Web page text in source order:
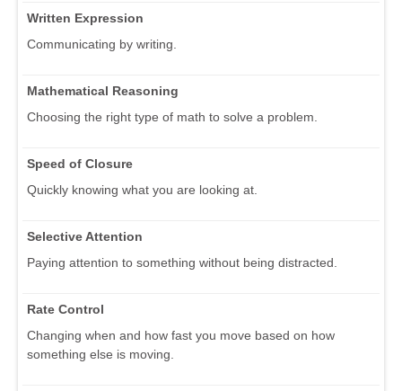
Written Expression
Communicating by writing.
Mathematical Reasoning
Choosing the right type of math to solve a problem.
Speed of Closure
Quickly knowing what you are looking at.
Selective Attention
Paying attention to something without being distracted.
Rate Control
Changing when and how fast you move based on how
something else is moving.